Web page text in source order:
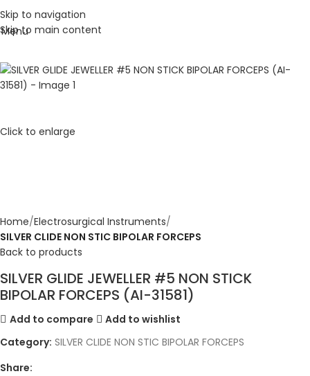
Skip to navigation
Skip to main content
Menu
Click to enlarge
Home Electrosurgical Instruments
SILVER CLIDE NON STIC BIPOLAR FORCEPS
Back to products
SILVER GLIDE JEWELLER #5 NON STICK
BIPOLAR FORCEPS (AI-31581)
Add to compare
Add to wishlist
Category: SILVER CLIDE NON STIC BIPOLAR FORCEPS
Share: